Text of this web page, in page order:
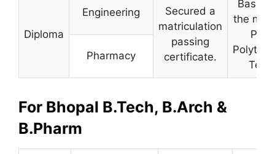
Diploma
Engineering
Secured a
matriculation
passing
certificate.
Based
the
Pre-
Test.
Pharmacy
For Bhopal B.Tech, B.Arch &
B.Pharm